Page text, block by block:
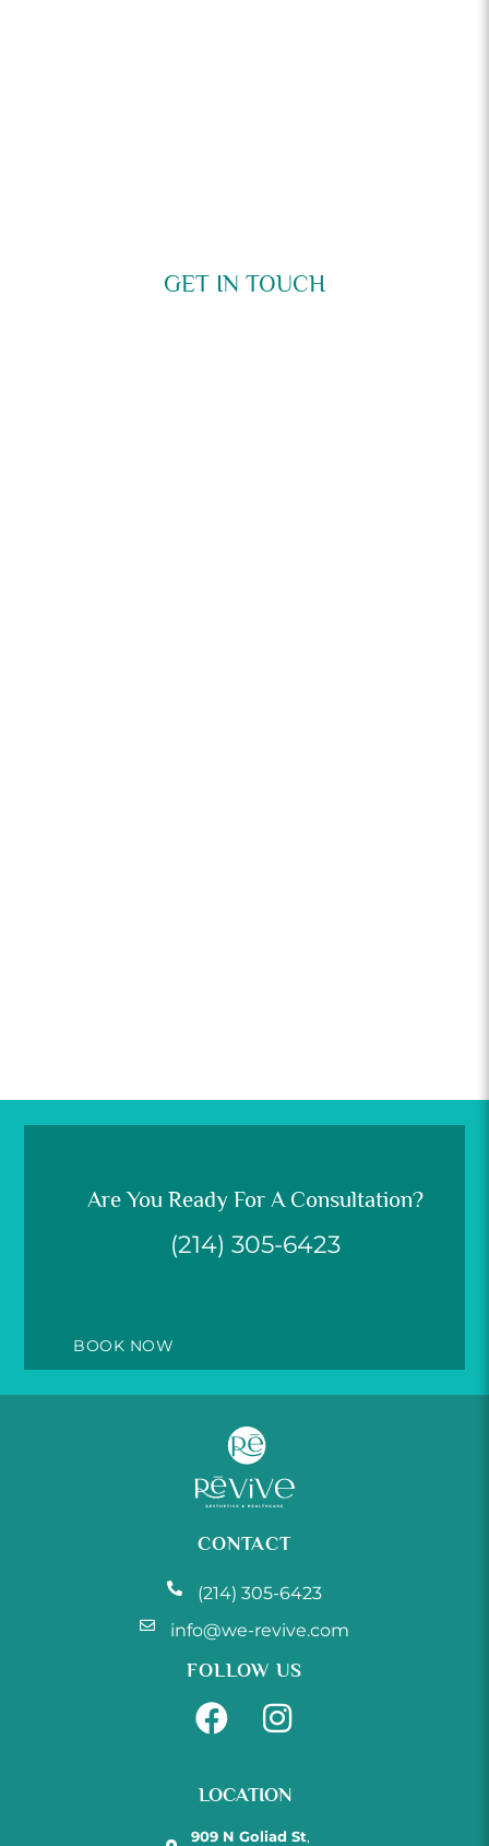
GET IN TOUCH
Are You Ready For A Consultation?
(214) 305-6423
BOOK NOW
CONTACT
(214) 305-6423
info@we-revive.com
FOLLOW US
LOCATION
909 N Goliad St,